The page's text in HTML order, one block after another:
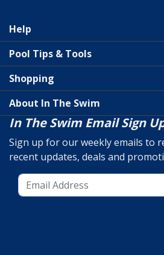
Help
Pool Tips & Tools
Shopping
About In The Swim
In The Swim Email Sign
Sign up for our weekly emails to
recent updates, deals and